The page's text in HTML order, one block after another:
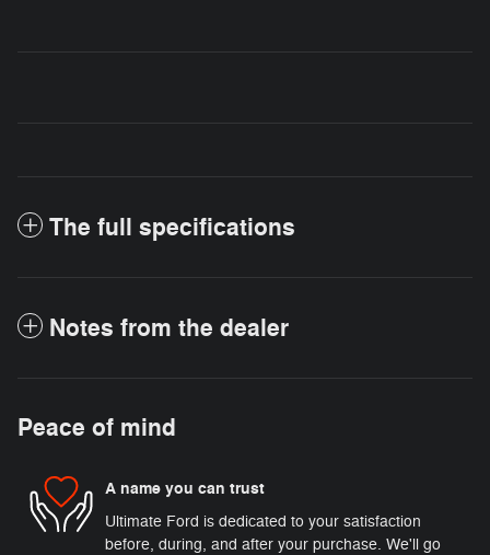
The full specifications
Notes from the dealer
Peace of mind
A name you can trust
Ultimate Ford is dedicated to your satisfaction
before, during, and after your purchase. We'll go